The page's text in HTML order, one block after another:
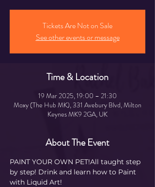
Tickets Are Not on Sale
See other events or message
Time & Location
19 Mar 2025, 19:00 – 21:30
Moxy (The Hub MK), 331 Avebury Blvd, Milton
Keynes MK9 2GA, UK
About The Event
PAINT YOUR OWN PET!All taught step
by step! Drink and learn how to Paint
with Liquid Art!